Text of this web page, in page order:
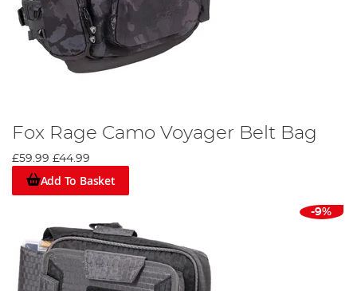
Fox Rage Camo Voyager Belt Bag
£59.99 £44.99
Add To Basket
-9%